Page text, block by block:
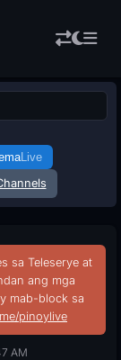
Live
sa Teleserye at
ang mga
mab-block sa
pinoylive
AM